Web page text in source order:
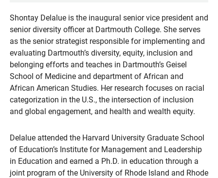
Shontay Delalue is the inaugural senior vice president and
senior diversity officer at Dartmouth College. She serves
as the senior strategist responsible for implementing and
evaluating Dartmouth’s diversity, equity, inclusion and
belonging efforts and teaches in Dartmouth’s Geisel
School of Medicine and department of African and
African American Studies. Her research focuses on racial
categorization in the U.S., the intersection of inclusion
and global engagement, and health and wealth equity.
Delalue attended the Harvard University Graduate School
of Education’s Institute for Management and Leadership
in Education and earned a Ph.D. in education through a
joint program of the University of Rhode Island and Rhode